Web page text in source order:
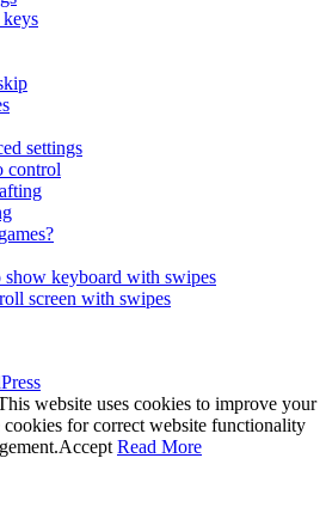
keys
settings
control
keyboard with swipes
screen with swipes
website uses cookies to improve your
cookies for correct website functionality
Accept Read More